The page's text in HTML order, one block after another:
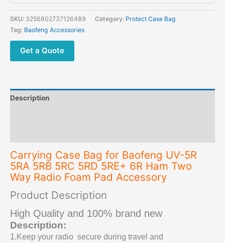
5R
5RA
5RB
5RD
5RE+
Two
quantity
SKU: 3256802737126489 Category: Protect Case Bag
Tag: Baofeng Accessories
Get a Quote
Description
Carrying Case Bag for Baofeng UV-5R
5RA 5RB 5RC 5RD 5RE+ 6R Ham Two
Way Radio Foam Pad Accessory
Product Description
High Quality and 100% brand new
Description:
1.Keep your radio secure during travel and